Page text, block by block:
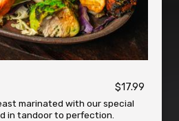
$17.99
marinated with our special
in tandoor to perfection.